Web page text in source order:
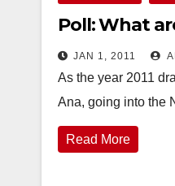
Poll: What
JAN 1, 2011
As the year 2011
Ana, going into the
Read More